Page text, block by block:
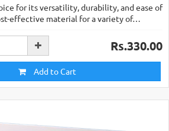
for its versatility, durability, and ease of
effective material for a variety of…
Rs.330.00
Add to Cart